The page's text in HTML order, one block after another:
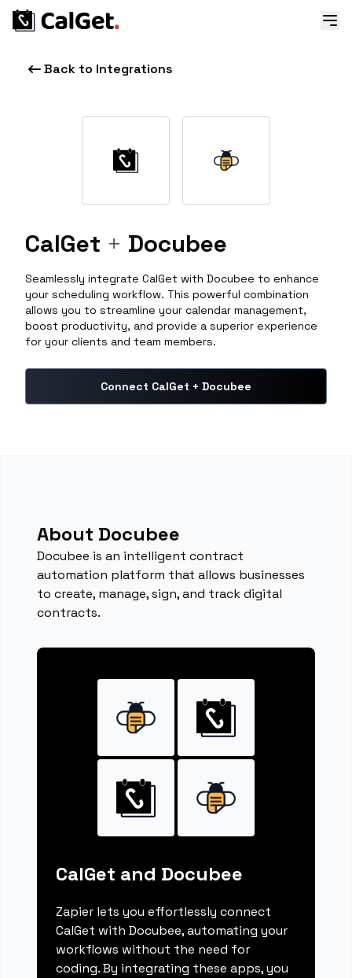
Back to Integrations
CalGet + Docubee
Seamlessly integrate CalGet with Docubee to enhance
your scheduling workflow. This powerful combination
allows you to streamline your calendar management,
boost productivity, and provide a superior experience
for your clients and team members.
Connect CalGet + Docubee
About Docubee
Docubee is an intelligent contract
automation platform that allows businesses
to create, manage, sign, and track digital
contracts.
CalGet and Docubee
Zapier lets you effortlessly connect
CalGet with Docubee, automating your
workflows without the need for
coding. By integrating these apps, you